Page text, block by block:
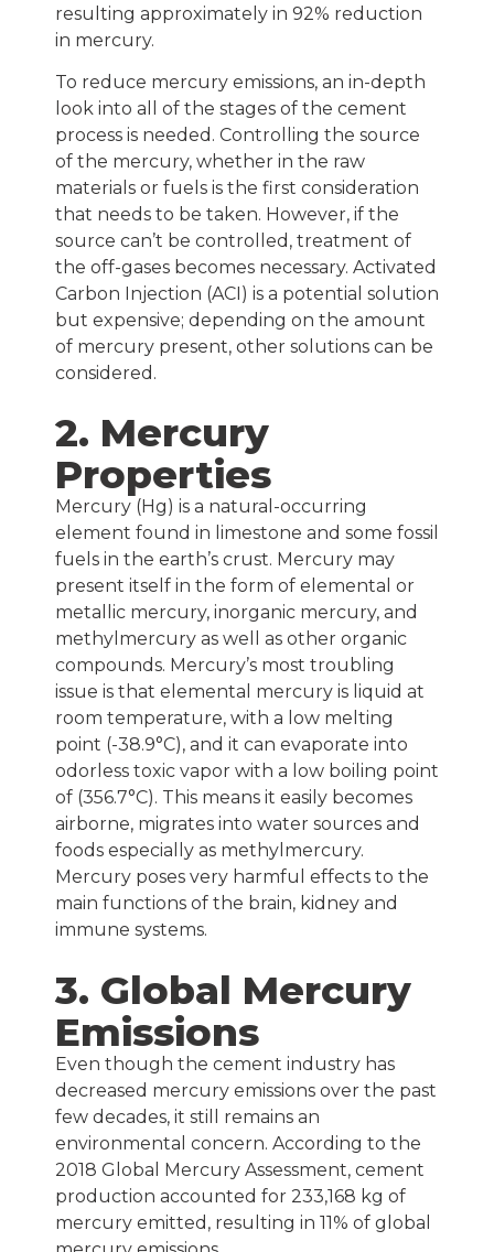
resulting approximately in 92% reduction
in mercury.
To reduce mercury emissions, an in-depth
look into all of the stages of the cement
process is needed. Controlling the source
of the mercury, whether in the raw
materials or fuels is the first consideration
that needs to be taken. However, if the
source can’t be controlled, treatment of
the off-gases becomes necessary. Activated
Carbon Injection (ACI) is a potential solution
but expensive; depending on the amount
of mercury present, other solutions can be
considered.
2. Mercury
Properties
Mercury (Hg) is a natural-occurring
element found in limestone and some fossil
fuels in the earth’s crust. Mercury may
present itself in the form of elemental or
metallic mercury, inorganic mercury, and
methylmercury as well as other organic
compounds. Mercury’s most troubling
issue is that elemental mercury is liquid at
room temperature, with a low melting
point (-38.9°C), and it can evaporate into
odorless toxic vapor with a low boiling point
of (356.7°C). This means it easily becomes
airborne, migrates into water sources and
foods especially as methylmercury.
Mercury poses very harmful effects to the
main functions of the brain, kidney and
immune systems.
3. Global Mercury
Emissions
Even though the cement industry has
decreased mercury emissions over the past
few decades, it still remains an
environmental concern. According to the
2018 Global Mercury Assessment, cement
production accounted for 233,168 kg of
mercury emitted, resulting in 11% of global